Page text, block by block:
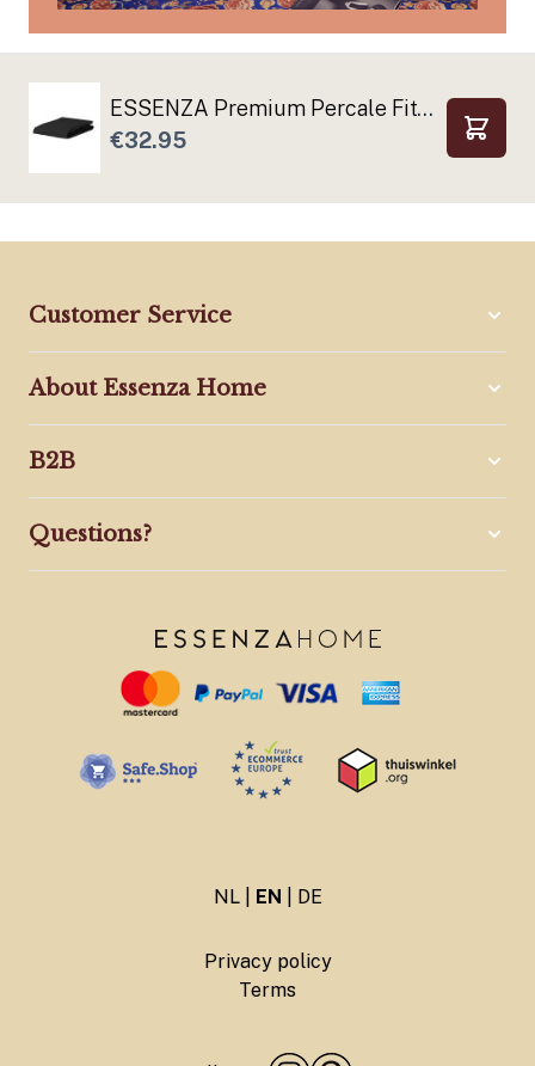
ESSENZA Premium Percale Fitted sheets Anthracite
€32.95
Add
Customer Service
About Essenza Home
B2B
Questions?
NL| EN DE
Privacy policy
Terms